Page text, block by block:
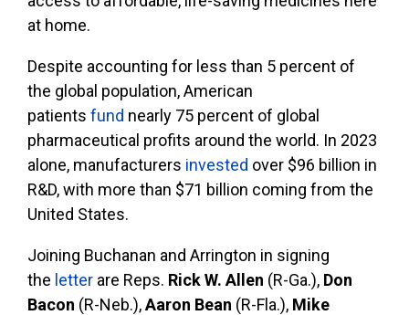
at home.
Despite accounting for less than 5 percent of
the global population, American
patients fund nearly 75 percent of global
pharmaceutical profits around the world. In 2023
alone, manufacturers invested over $96 billion in
R&D, with more than $71 billion coming from the
United States.
Joining Buchanan and Arrington in signing
the letter are Reps. Rick W. Allen (R-Ga.), Don
Bacon (R-Neb.),Aaron Bean (R-Fla.), Mike